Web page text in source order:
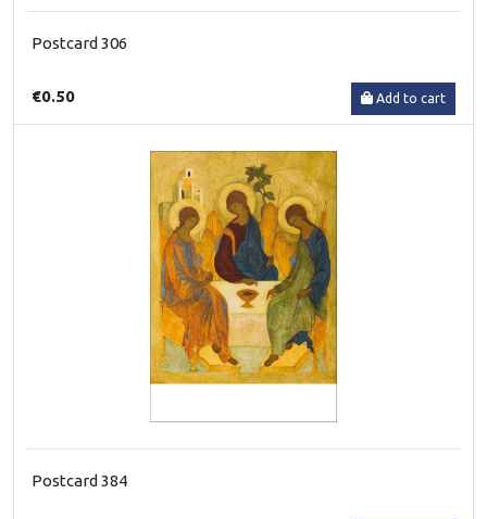
Postcard 306
€0.50 Add to cart
Postcard 384